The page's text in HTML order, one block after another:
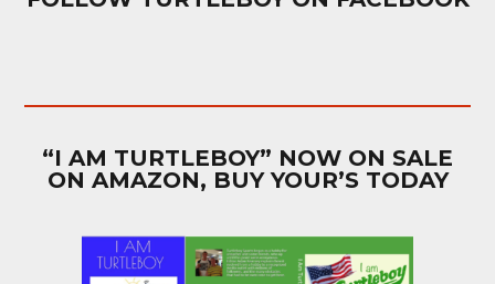
“I AM TURTLEBOY” NOW ON SALE
ON AMAZON, BUY YOUR’S TODAY